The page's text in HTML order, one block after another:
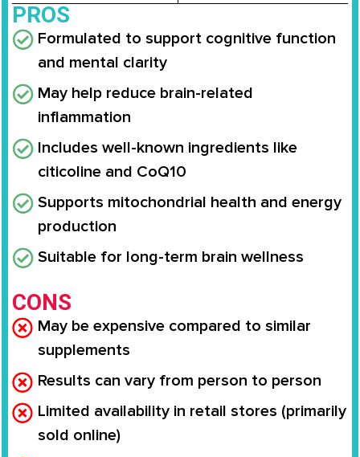
PROS
Formulated to support cognitive function
and mental clarity
May help reduce brain-related
inflammation
Includes well-known ingredients like
citicoline and CoQ10
Supports mitochondrial health and energy
production
Suitable for long-term brain wellness
CONS
May be expensive compared to similar
supplements
Results can vary from person to person
Limited availability in retail stores (primarily
sold online)